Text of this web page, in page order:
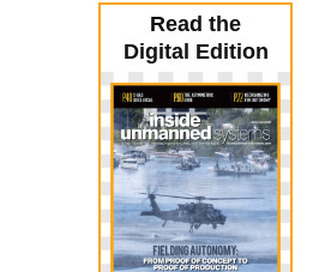
Read the
Digital Edition